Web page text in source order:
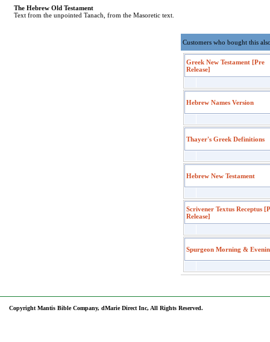
The Hebrew Old Testament
Text from the unpointed Tanach, from the Masoretic text.
Customers who bought this
Greek New Testament [Pre
Release]
Hebrew Names Version
Thayer's Greek Definitions
Hebrew New Testament
Scrivener Textus Receptus
Release]
Spurgeon Morning &
Copyright Mantis Bible Company, dMarie Direct Inc, All Rights Reserved.